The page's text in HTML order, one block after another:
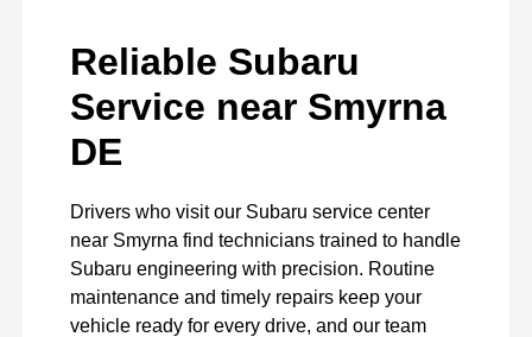
Reliable Subaru
Service near Smyrna
DE
Drivers who visit our Subaru service center
near Smyrna find technicians trained to handle
Subaru engineering with precision. Routine
maintenance and timely repairs keep your
vehicle ready for every drive, and our team